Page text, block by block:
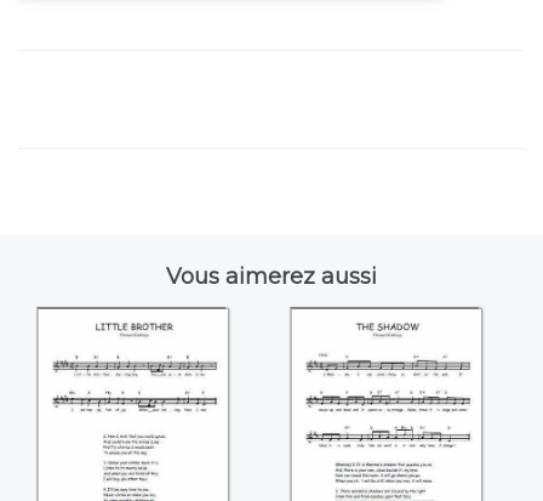
Vous aimerez aussi
Little brother
Hastings))
The shadow
((Thomas
Hastings))